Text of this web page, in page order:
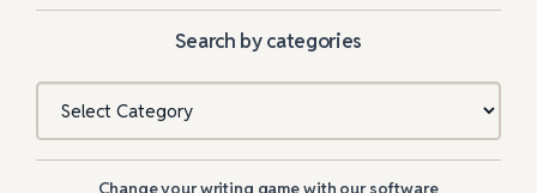
Search by categories
Categories
Change your writing game with our software